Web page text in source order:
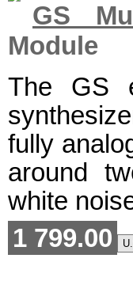
GS
Module
The GS
fully
around
white
1 799.00